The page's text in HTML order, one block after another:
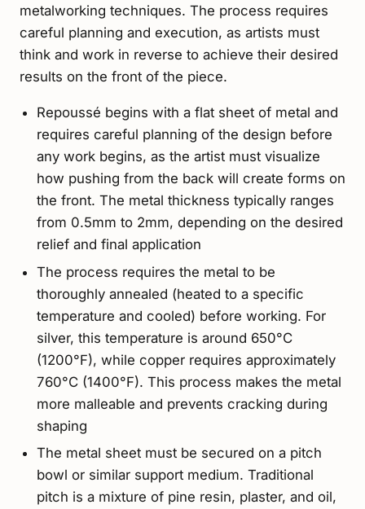
metalworking techniques. The process requires
careful planning and execution, as artists must
think and work in reverse to achieve their desired
results on the front of the piece.
Repoussé begins with a flat sheet of metal and
requires careful planning of the design before
any work begins, as the artist must visualize
how pushing from the back will create forms on
the front. The metal thickness typically ranges
from 0.5mm to 2mm, depending on the desired
relief and final application
The process requires the metal to be
thoroughly annealed (heated to a specific
temperature and cooled) before working. For
silver, this temperature is around 650°C
(1200°F), while copper requires approximately
760°C (1400°F). This process makes the metal
more malleable and prevents cracking during
shaping
The metal sheet must be secured on a pitch
bowl or similar support medium. Traditional
pitch is a mixture of pine resin, plaster, and oil,